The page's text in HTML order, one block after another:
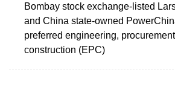
Bombay stock exchange-listed
and China state-owned
preferred engineering,
construction (EPC)